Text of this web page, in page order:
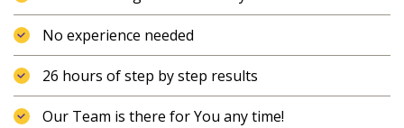
No experience needed
26 hours of step by step results
Our Team is there for You any time!